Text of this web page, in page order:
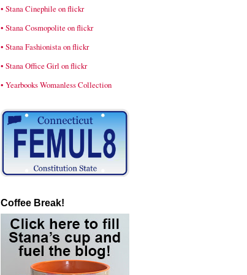
• Stana Cinephile on flickr
• Stana Cosmopolite on flickr
• Stana Fashionista on flickr
• Stana Office Girl on flickr
• Yearbooks Womanless Collection
Coffee Break!